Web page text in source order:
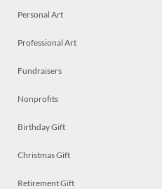
Personal Art
Professional Art
Fundraisers
Nonprofits
Birthday Gift
Christmas Gift
Retirement Gift